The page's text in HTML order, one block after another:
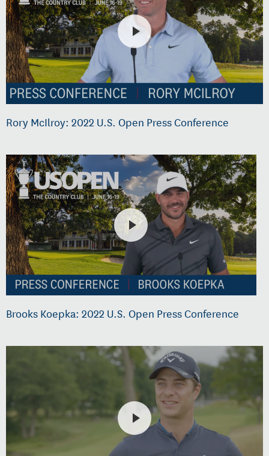
Rory McIlroy: 2022 U.S. Open Press Conference
Brooks Koepka: 2022 U.S. Open Press Conference